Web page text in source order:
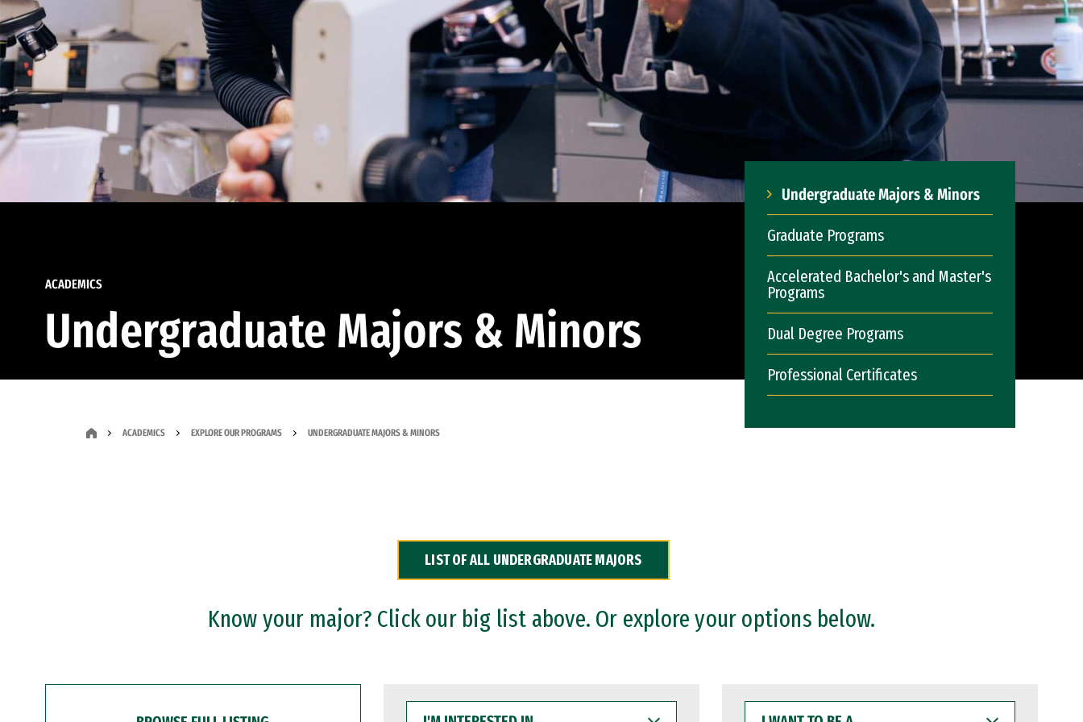
ACADEMICS
Undergraduate Majors & Minors
Undergraduate Majors & Minors
Graduate Programs
Accelerated Bachelor's and Master's
Programs
Dual Degree Programs
Professional Certificates
ACADEMICS EXPLORE OUR PROGRAMS UNDERGRADUATE MAJORS & MINORS
LIST OF ALL UNDERGRADUATE MAJORS
Know your major? Click our big list above. Or explore your options below.